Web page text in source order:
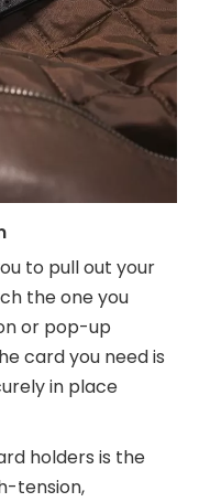
to pull out your
the one you
or pop-up
card you need is
in place
holders is the
tension,